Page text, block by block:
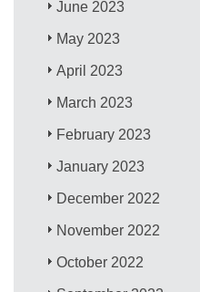
June 2023
May 2023
April 2023
March 2023
February 2023
January 2023
December 2022
November 2022
October 2022